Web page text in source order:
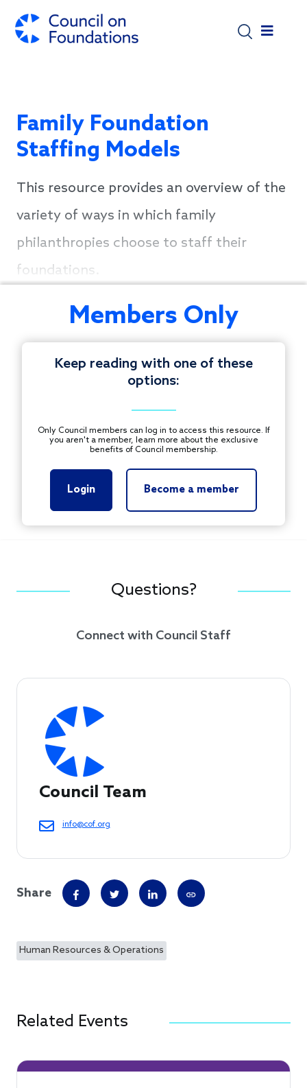
Family Foundation
Staffing Models
This resource provides an overview of the
variety of ways in which family
philanthropies choose to staff their
foundations.
Questions?
Connect with Council Staff
Council Team
info@cof.org
Share
Human Resources & Operations
Related Events
Members Only
Keep reading with one of these
options:
Only Council members can log in to access this resource. If
you aren't a member, learn more about the exclusive
benefits of Council membership.
Login Become a member